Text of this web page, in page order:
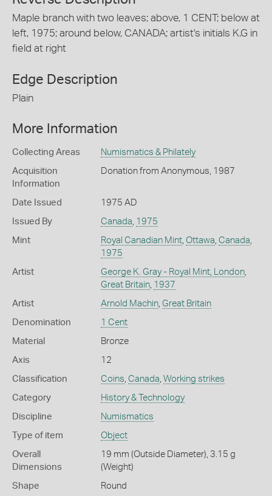
Maple branch with two leaves; above, 1 CENT; below at
left, 1975; around below, CANADA; artist's initials K.G in
field at right
Edge Description
Plain
More Information
Collecting Areas Numismatics & Philately
Acquisition
Information
Donation from Anonymous, 1987
Date Issued 1975 AD
Issued By Canada, 1975
Mint Royal Canadian Mint, Ottawa, Canada,
1975
Artist George K. Gray - Royal Mint, London,
Great Britain, 1937
Artist Arnold Machin, Great Britain
Denomination 1 Cent
Material Bronze
Axis 12
Classification Coins, Canada, Working strikes
Category History & Technology
Discipline Numismatics
Type of item Object
Overall
Dimensions
19 mm (Outside Diameter), 3.15 g
(Weight)
Shape Round